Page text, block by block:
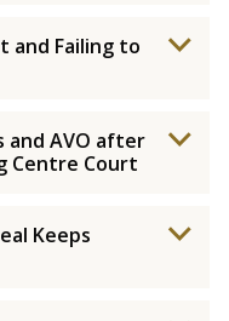
and Failing to
and AVO after
Centre Court
Keeps